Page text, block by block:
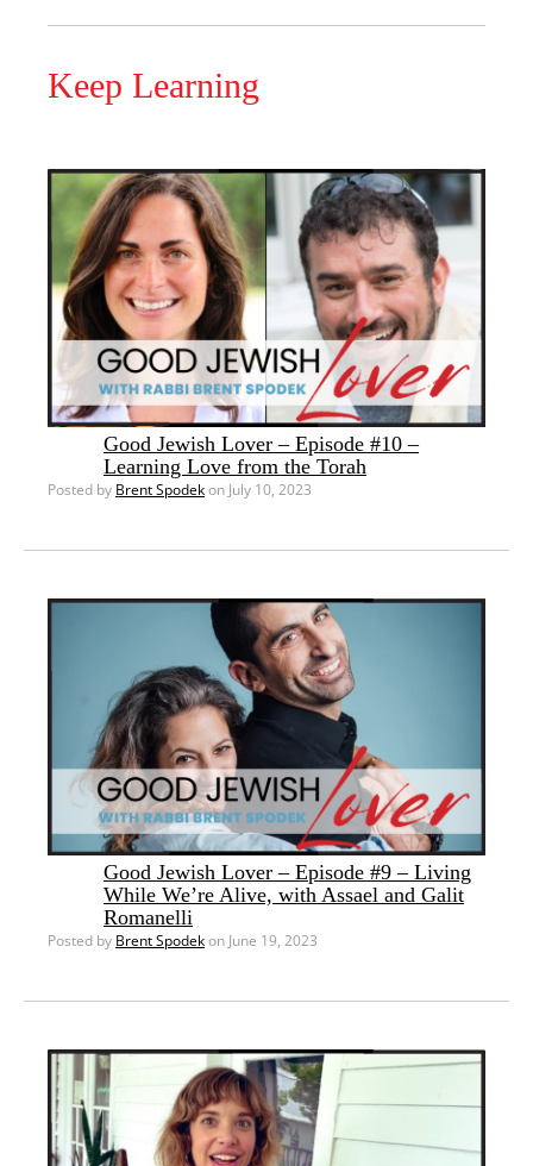
Keep Learning
Good Jewish Lover – Episode #10 –
Learning Love from the Torah
Posted by Brent Spodekon July 10, 2023
Good Jewish Lover – Episode #9 – Living
While We’re Alive, with Assael and Galit
Romanelli
Posted by Brent Spodekon June 19, 2023